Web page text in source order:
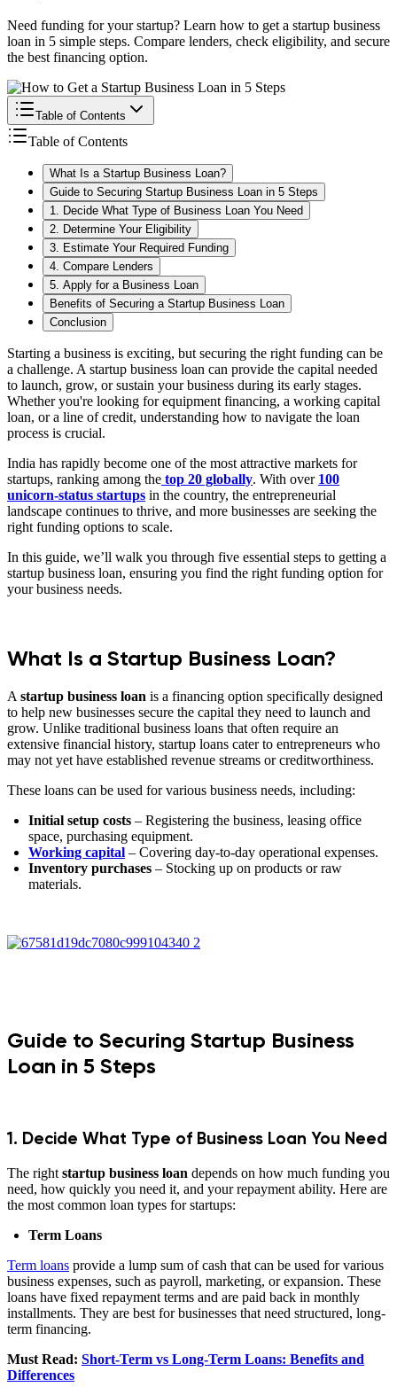
Need funding for your startup? Learn how to get a startup business
loan in 5 simple steps. Compare lenders, check eligibility, and secure
the best financing option.
Table of Contents
Table of Contents
What Is a Startup Business Loan?
Guide to Securing Startup Business Loan in 5 Steps
1. Decide What Type of Business Loan You Need
2. Determine Your Eligibility
3. Estimate Your Required Funding
4. Compare Lenders
5. Apply for a Business Loan
Benefits of Securing a Startup Business Loan
Conclusion
Starting a business is exciting, but securing the right funding can be
a challenge. A startup business loan can provide the capital needed
to launch, grow, or sustain your business during its early stages.
Whether you're looking for equipment financing, a working capital
loan, or a line of credit, understanding how to navigate the loan
process is crucial.
India has rapidly become one of the most attractive markets for
startups, ranking among the top 20 globally. With over 100
unicorn-status startups in the country, the entrepreneurial
landscape continues to thrive, and more businesses are seeking the
right funding options to scale.
In this guide, we’ll walk you through five essential steps to getting a
startup business loan, ensuring you find the right funding option for
your business needs.
What Is a Startup Business Loan?
A startup business loan is a financing option specifically designed
to help new businesses secure the capital they need to launch and
grow. Unlike traditional business loans that often require an
extensive financial history, startup loans cater to entrepreneurs who
may not yet have established revenue streams or creditworthiness.
These loans can be used for various business needs, including:
Initial setup costs – Registering the business, leasing office
space, purchasing equipment.
Working capital – Covering day-to-day operational expenses.
Inventory purchases – Stocking up on products or raw
materials.
Guide to Securing Startup Business
Loan in 5 Steps
1. Decide What Type of Business Loan You Need
The right startup business loan depends on how much funding you
need, how quickly you need it, and your repayment ability. Here are
the most common loan types for startups:
Term Loans
Term loans provide a lump sum of cash that can be used for various
business expenses, such as payroll, marketing, or expansion. These
loans have fixed repayment terms and are paid back in monthly
installments. They are best for businesses that need structured, long-
term financing.
Must Read: Short-Term vs Long-Term Loans: Benefits and
Differences